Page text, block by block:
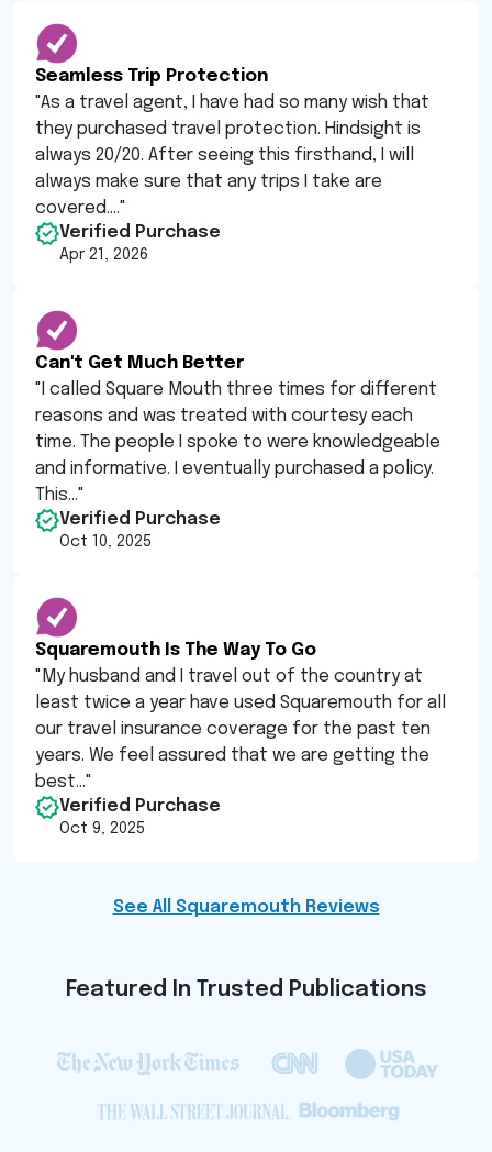
Seamless Trip Protection
"As a travel agent, I have had so many wish that
they purchased travel protection. Hindsight is
always 20/20. After seeing this firsthand, I will
always make sure that any trips I take are
covered...."
Verified Purchase
Apr 21, 2026
Can't Get Much Better
" I called Square Mouth three times for different
reasons and was treated with courtesy each
time. The people I spoke to were knowledgeable
and informative. I eventually purchased a policy.
This..."
Verified Purchase
Oct 10, 2025
Squaremouth Is The Way To Go
" My husband and I travel out of the country at
least twice a year have used Squaremouth for all
our travel insurance coverage for the past ten
years. We feel assured that we are getting the
best..."
Verified Purchase
Oct 9, 2025
See All Squaremouth Reviews
Featured In Trusted Publications